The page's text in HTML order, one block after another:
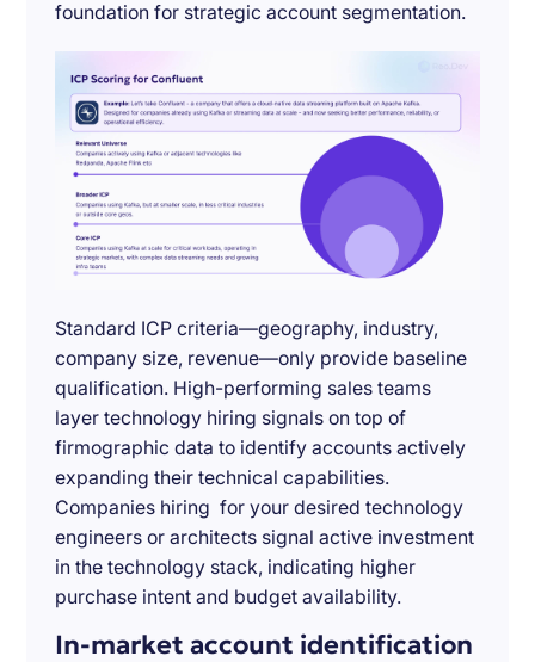
foundation for strategic account segmentation.
Standard ICP criteria—geography, industry,
company size, revenue—only provide baseline
qualification. High-performing sales teams
layer technology hiring signals on top of
firmographic data to identify accounts actively
expanding their technical capabilities.
Companies hiring for your desired technology
engineers or architects signal active investment
in the technology stack, indicating higher
purchase intent and budget availability.
In-market account identification